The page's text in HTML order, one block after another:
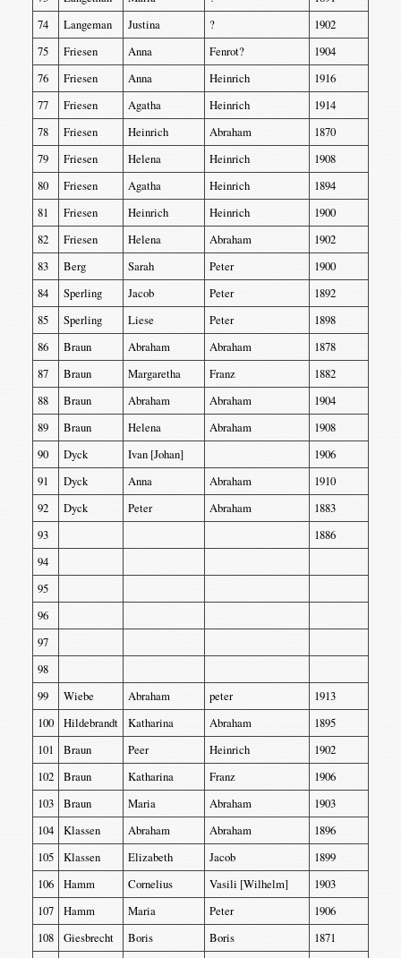
74
Langeman Justina ?
1902
75
Friesen Anna Fenrot?
1904
76
Friesen Anna Heinrich
1916
77
Friesen Agatha Heinrich
1914
78
Friesen Heinrich Abraham
1870
79
Friesen Helena Heinrich
1908
80
Friesen Agatha Heinrich
1894
81
Friesen Heinrich Heinrich
1900
82
Friesen Helena Abraham
1902
83
Berg Sarah Peter
1900
84
Sperling Jacob Peter
1892
85
Sperling Liese Peter
1898
86
Braun Abraham Abraham
1878
87
Braun Margaretha Franz
1882
88
Braun Abraham Abraham
1904
89
Braun Helena Abraham
1908
90
Dyck Ivan [Johan]
1906
91
Dyck Anna Abraham
1910
92
Dyck Peter Abraham
1883
93
1886
94
95
96
97
98
99
Wiebe Abraham peter
1913
100
Hildebrandt Katharina Abraham
1895
101
Braun Peer Heinrich
1902
102
Braun Katharina Franz
1906
103
Braun Maria Abraham
1903
104
Klassen Abraham Abraham
1896
105
Klassen Elizabeth Jacob
1899
106
Hamm Cornelius Vasili [Wilhelm]
1903
107
Hamm Maria Peter
1906
108
Giesbrecht Boris Boris
1871